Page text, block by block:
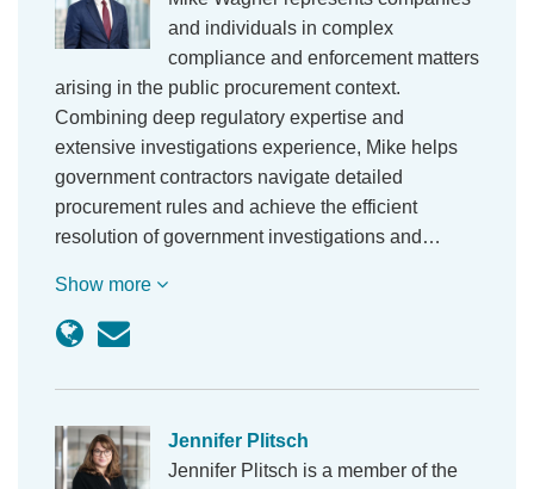
and individuals in complex
compliance and enforcement matters
arising in the public procurement context.
Combining deep regulatory expertise and
extensive investigations experience, Mike helps
government contractors navigate detailed
procurement rules and achieve the efficient
resolution of government investigations and…
Show more
Jennifer Plitsch
Jennifer Plitsch is a member of the